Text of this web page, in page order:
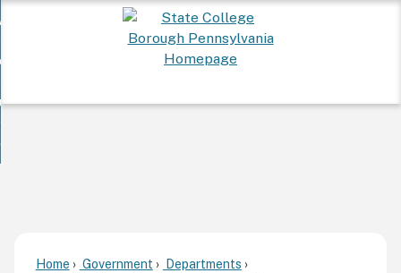
To...
Community
Home Government
Departments